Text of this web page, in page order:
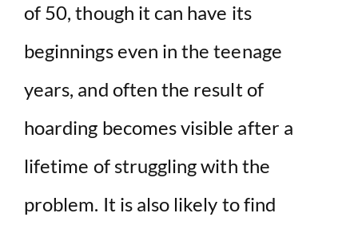
of 50, though it can have its
beginnings even in the teenage
years, and often the result of
hoarding becomes visible after a
lifetime of struggling with the
problem. It is also likely to find